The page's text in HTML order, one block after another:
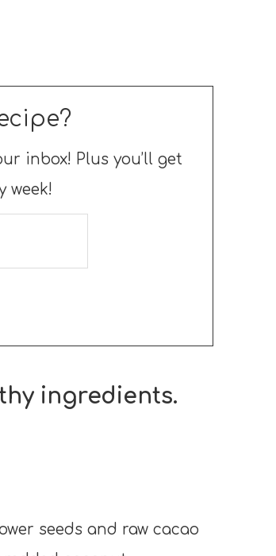
inbox! Plus you’ll get
week!
ingredients.
seeds and raw cacao